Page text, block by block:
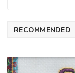
RECOMMENDED